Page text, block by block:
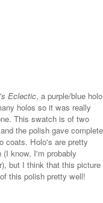
Eclectic, a purple/blue holo
holos so it was really
This swatch is of two
the polish gave complete
coats. Holo's are pretty
(I know, I'm probably
but I think that this picture
this polish pretty well!